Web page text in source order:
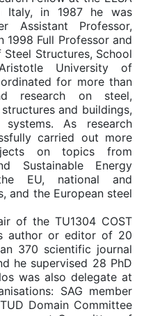
Italy, in 1987 he was
Assistant Professor,
1998 Full Professor and
Structures, School
University of
for more than
research on steel,
and buildings,
As research
carried out more
on topics from
Sustainable Energy
EU, national and
and the European steel
of the TU1304 COST
author or editor of 20
370 scientific journal
he supervised 28 PhD
was also delegate at
SAG member
Domain Committee